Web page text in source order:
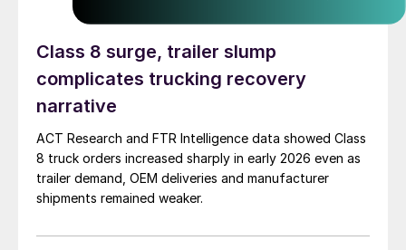
Class 8 surge, trailer slump
complicates trucking recovery
narrative
ACT Research and FTR Intelligence data showed Class
8 truck orders increased sharply in early 2026 even as
trailer demand, OEM deliveries and manufacturer
shipments remained weaker.